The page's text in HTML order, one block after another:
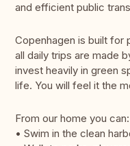
and efficient public
Copenhagen is built
all daily trips are made
invest heavily in green
life. You will feel it the
From our home you can:
• Swim in the clean